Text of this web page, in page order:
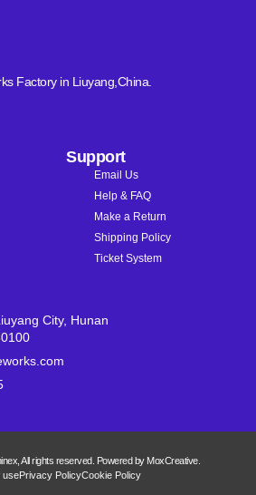
Factory in Liuyang,China.
Support
Email Us
Help & FAQ
Make a Return
Shipping Policy
Ticket System
City, Hunan
All rights reserved. Powered by MoxCreative.
usePrivacy PolicyCookie Policy